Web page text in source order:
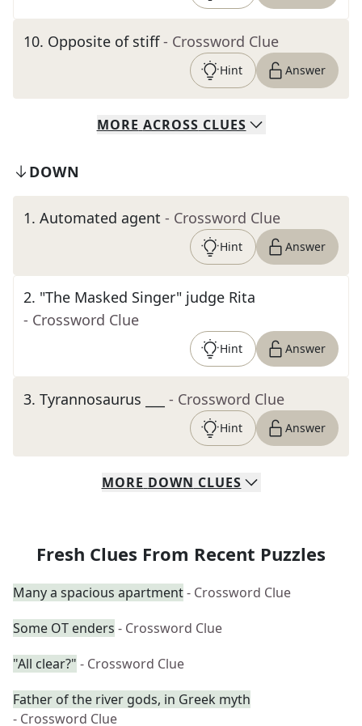
10. Opposite of stiff - Crossword Clue
Hint Answer
MORE ACROSS CLUES
DOWN
1. Automated agent - Crossword Clue
Hint Answer
2. "The Masked Singer" judge Rita
- Crossword Clue
Hint Answer
3. Tyrannosaurus ___ - Crossword Clue
Hint Answer
MORE DOWN CLUES
Fresh Clues From Recent Puzzles
Many a spacious apartment- Crossword Clue
Some OT enders - Crossword Clue
"All clear?" - Crossword Clue
Father of the river gods, in Greek myth
- Crossword Clue